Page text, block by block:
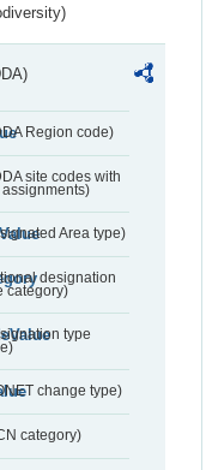
Region code)
site codes with
assignments)
Area type)
designation
category)
type
change type)
category)